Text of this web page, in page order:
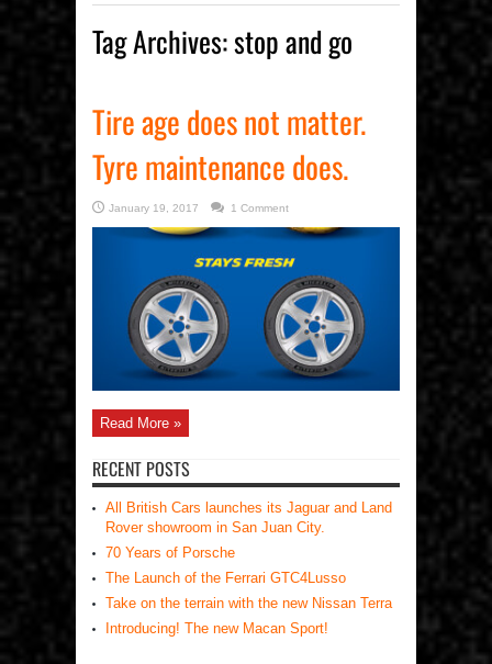
Tag Archives:stop and go
Tire age does not matter.
Tyre maintenance does.
January 19, 2017 1 Comment
Read More »
RECENT POSTS
All British Cars launches its Jaguar and Land
Rover showroom in San Juan City.
70 Years of Porsche
The Launch of the Ferrari GTC4Lusso
Take on the terrain with the new Nissan Terra
Introducing! The new Macan Sport!